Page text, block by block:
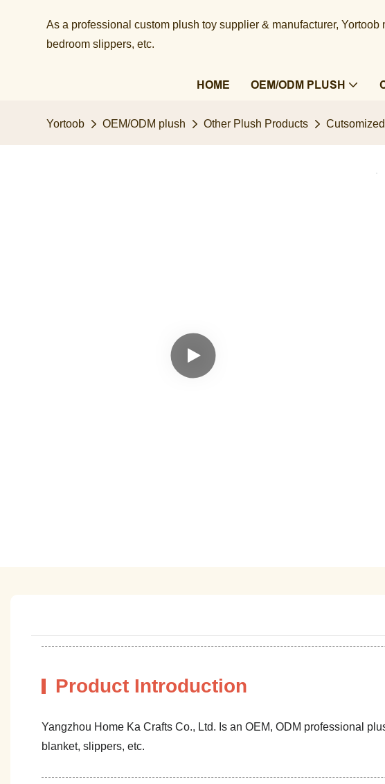
As a professional custom plush toy supplier & manufacturer,
bedroom slippers, etc.​​​​​​​
HOME OEM/ODM PLUSH
Yortoob OEM/ODM plush Other Plush Products
Product Introduction
Yangzhou Home Ka Crafts Co., Ltd. Is an OEM, ODM professional
blanket, slippers, etc.